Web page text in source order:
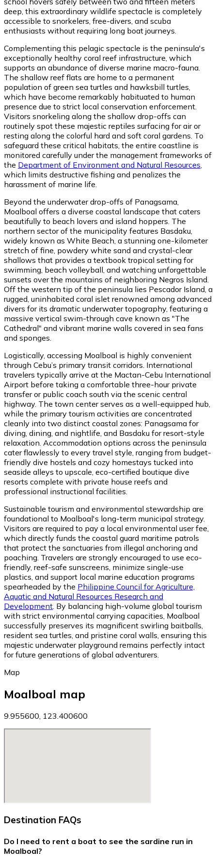
deep, this extraordinary wildlife spectacle is completely
accessible to snorkelers, free-divers, and scuba
enthusiasts without requiring long boat journeys.
Complementing this pelagic spectacle is the peninsula's
exceptionally healthy coral reef infrastructure, which
supports an abundance of diverse marine macro-fauna.
The shallow reef flats are home to a permanent
population of green sea turtles and hawksbill turtles,
which have become remarkably habituated to human
presence due to strict local conservation enforcement.
Visitors snorkeling along the shallow drop-offs can
routinely spot these majestic reptiles surfacing for air or
resting along the colorful hard and soft coral gardens. To
safeguard these critical habitats, the entire coastline is
monitored carefully under the management frameworks of
the Department of Environment and Natural Resources
which limits destructive fishing and penalizes the
harassment of marine life.
Beyond the underwater drop-offs of Panagsama,
Moalboal offers a diverse coastal landscape that caters
beautifully to beach lovers and island hoppers. The
northern sector of the municipality features Basdaku,
widely known as White Beach, a stunning one-kilometer
stretch of fine, powdery white sand and crystal-clear
shallows that provides a textbook tropical setting for
swimming, beach volleyball, and watching unforgettable
sunsets over the mountains of neighboring Negros Island.
Off the western tip of the peninsula lies Pescador Island, a
rugged, uninhabited coral islet renowned among advanced
divers for its dramatic underwater topography, featuring a
massive vertical swim-through cave known as "The
Cathedral" and vibrant marine walls covered in sea fans
and sponges.
Logistically, accessing Moalboal is highly convenient
through Cebu’s primary transit corridors. International
travelers typically arrive at the Mactan-Cebu International
Airport before taking a comfortable three-hour private
transfer or public coach south via the scenic central
highway. The town center serves as a well-equipped hub,
while the primary tourism activities are concentrated
cleanly into two distinct coastal zones: Panagsama for
diving, dining, and nightlife, and Basdaku for resort-style
relaxation. Accommodation options across the peninsula
cater flawlessly to every travel style, ranging from budget-
friendly dive hostels and cozy homestays tucked into
seaside alleys to upscale, eco-certified boutique dive
resorts complete with private house reefs and
professional instructional facilities.
Sustainable tourism and environmental stewardship are
foundational to Moalboal's long-term municipal strategy.
Visitors are required to pay a local environmental user fee,
which directly funds the coastal guard maritime patrols
that protect the sanctuaries from illegal anchoring and
poaching. Travelers are strongly encouraged to use eco-
friendly, reef-safe sunscreens, minimize single-use
plastics, and support local marine education programs
spearheaded by the Philippine Council for Agriculture,
Aquatic and Natural Resources Research and
Development . By balancing high-volume global tourism
with strict environmental carrying capacities, Moalboal
successfully preserves its magnificent swirling baitballs,
resident sea turtles, and pristine coral walls, ensuring this
majestic underwater playground remains perfectly intact
for future generations of global adventurers.
Map
Moalboal map
9.955600, 123.400600
Destination FAQs
Do I need to rent a boat to see the sardine run in
Moalboal?